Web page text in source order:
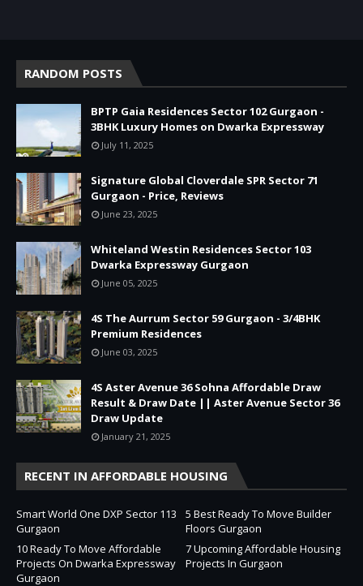
RANDOM POSTS
BPTP Gaia Residences Sector 102 Gurgaon -
3BHK Luxury Homes on Dwarka Expressway
July 11, 2025
Signature Global Cloverdale SPR Sector 71
Gurgaon - Price, Reviews
June 23, 2025
Whiteland Westin Residences Sector 103
Dwarka Expressway Gurgaon
June 05, 2025
4S The Aurrum Sector 59 Gurgaon - 3/4BHK
Premium Residences
June 03, 2025
4S Aster Avenue 36 Sohna Affordable Draw
Result & Draw Date || Aster Avenue Sector 36
Draw Update
January 21, 2025
RECENT IN AFFORDABLE HOUSING
Smart World One DXP Sector 113
Gurgaon
5 Best Ready To Move Builder
Floors Gurgaon
10 Ready To Move Affordable
Projects On Dwarka Expressway
Gurgaon
7 Upcoming Affordable Housing
Projects In Gurgaon